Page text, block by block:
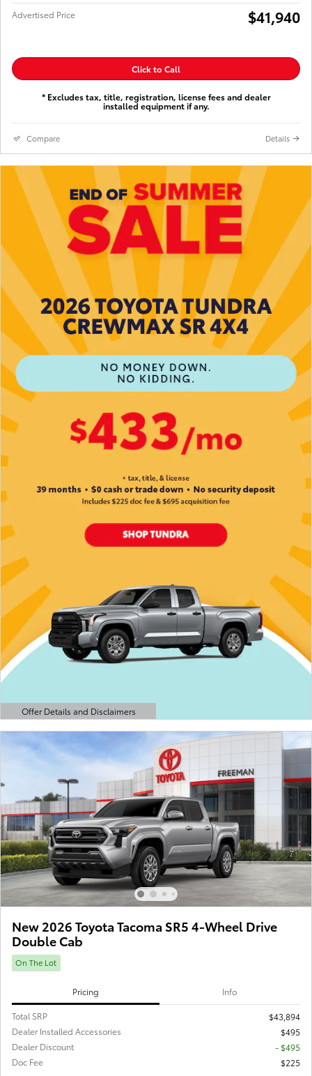
Advertised Price $41,940
Click to Call
* Excludes tax, title, registration, license fees and dealer
installed equipment if any.
Compare Details
Offer Details and Disclaimers
Open Details Modal
New 2026 Toyota Tacoma SR5 4-Wheel Drive
Double Cab
On The Lot
Pricing Info
Total SRP
$43,894
Dealer Installed Accessories
$495
Dealer Discount
- $495
Doc Fee
$225